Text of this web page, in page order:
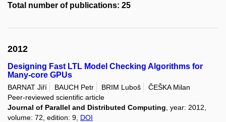
Total number of publications: 25
2012
Designing Fast LTL Model Checking Algorithms for
Many-core GPUs
BARNAT Jiří BAUCH Petr BRIM Luboš
ČEŠKA Milan
Peer-reviewed scientific article
Journal of Parallel and Distributed Computing , year: 2012,
volume: 72, edition: 9, DOI